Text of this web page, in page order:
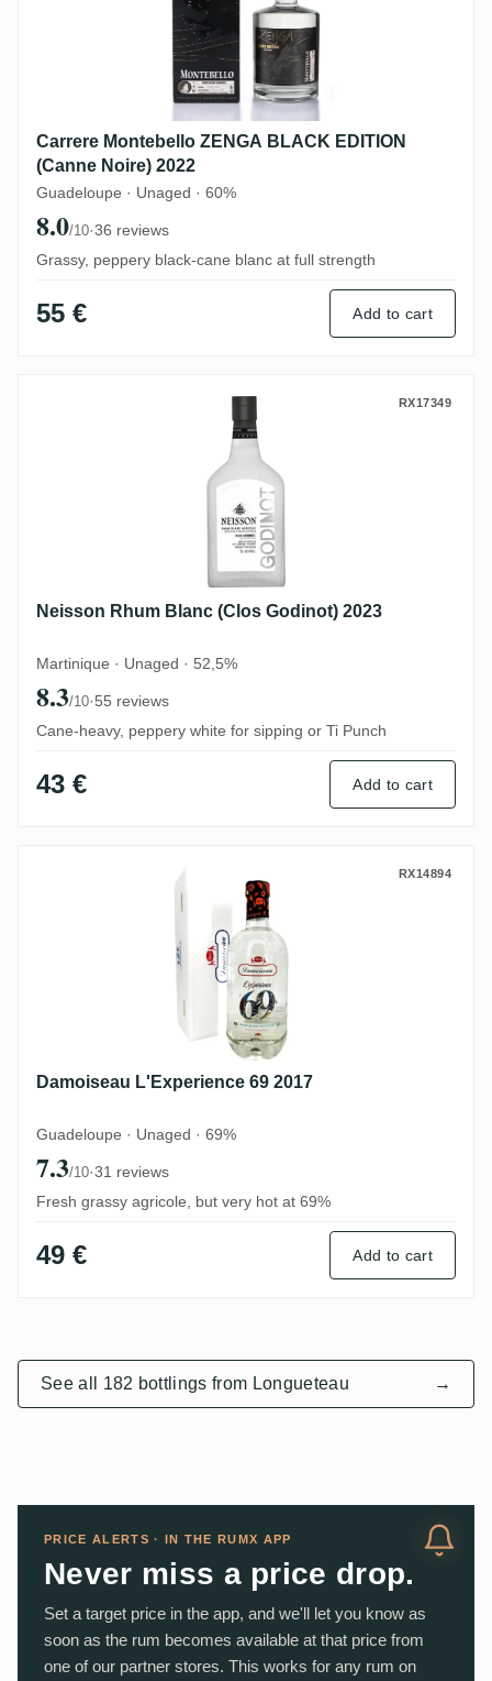
Carrere Montebello ZENGA BLACK EDITION
(Canne Noire) 2022
Guadeloupe · Unaged · 60%
8.0/10·36 reviews
Grassy, peppery black-cane blanc at full strength
55 € Add to cart
Neisson Rhum Blanc (Clos Godinot) 2023
RX17349
Neisson Rhum Blanc (Clos Godinot) 2023
Martinique · Unaged · 52,5%
8.3/10·55 reviews
Cane-heavy, peppery white for sipping or Ti Punch
43 € Add to cart
Damoiseau L'Experience 69 2017 RX14894
Damoiseau L'Experience 69 2017
Guadeloupe · Unaged · 69%
7.3/10·31 reviews
Fresh grassy agricole, but very hot at 69%
49 € Add to cart
See all 182 bottlings from Longueteau →
PRICE ALERTS · IN THE RUMX APP
Never miss a price drop.
Set a target price in the app, and we'll let you know as
soon as the rum becomes available at that price from
one of our partner stores. This works for any rum on